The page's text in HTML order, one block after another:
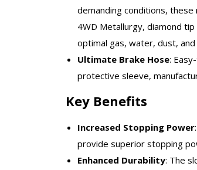
demanding conditions,
4WD Metallurgy, diamond
optimal gas, water, dust,
Ultimate Brake Hose:
protective sleeve,
Key Benefits
Increased Stopping Power
provide superior stopping
Enhanced Durability: The